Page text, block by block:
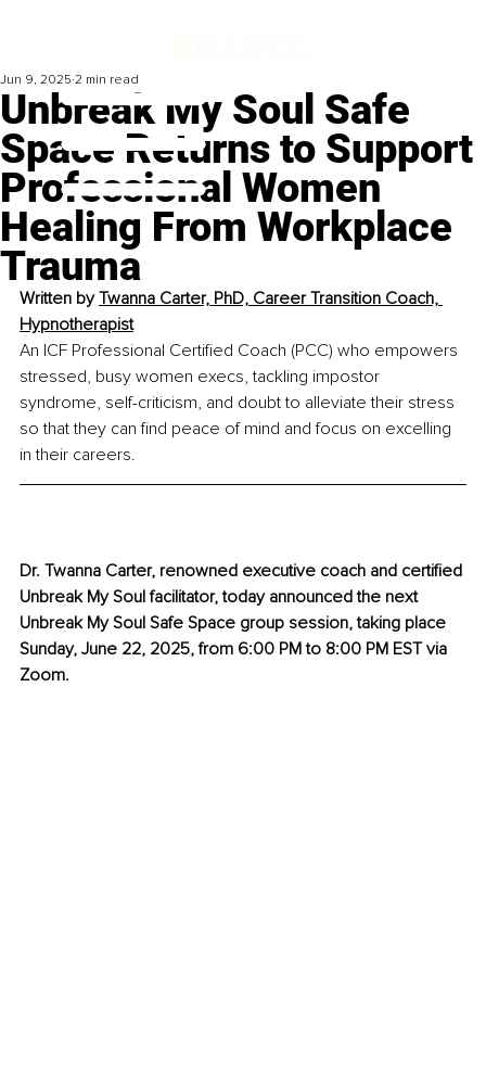
Unbreak My Soul Safe
Space Returns to Support
Professional Women
Healing From Workplace
Trauma
Jun 9, 2025 2 min read
Written by Twanna Carter, PhD, Career Transition Coach,
Hypnotherapist
An ICF Professional Certified Coach (PCC) who empowers
stressed, busy women execs, tackling impostor
syndrome, self-criticism, and doubt to alleviate their stress
so that they can find peace of mind and focus on excelling
in their careers.
Dr. Twanna Carter, renowned executive coach and certified
Unbreak My Soul facilitator, today announced the next
Unbreak My Soul Safe Space group session, taking place
Sunday, June 22, 2025, from 6:00 PM to 8:00 PM EST via
Zoom.